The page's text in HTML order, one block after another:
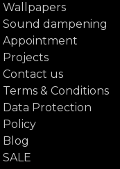
Wallpapers
Sound dampening
Appointment
Projects
Contact us
Terms & Conditions
Data Protection
Policy
Blog
SALE